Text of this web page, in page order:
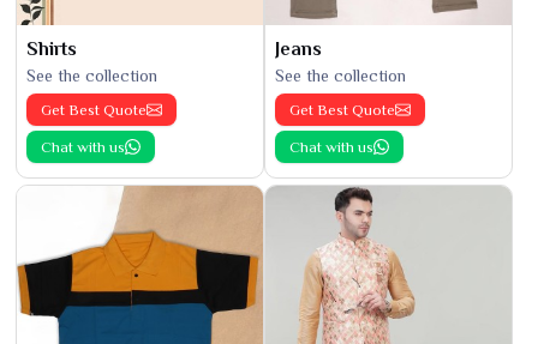
Shirts
See the collection
Get Best Quote
Chat with us
Jeans
See the collection
Get Best Quote
Chat with us